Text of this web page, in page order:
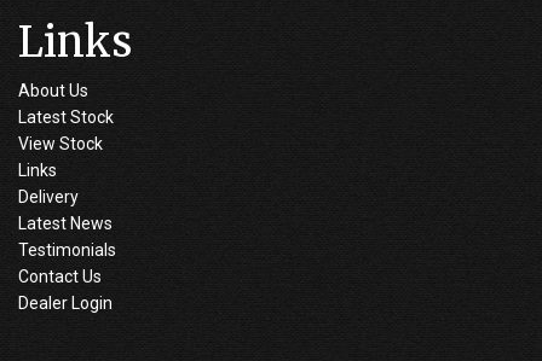
Links
About Us
Latest Stock
View Stock
Links
Delivery
Latest News
Testimonials
Contact Us
Dealer Login